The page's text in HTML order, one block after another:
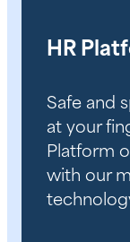
HR
Safe and
at your
Platform
with our